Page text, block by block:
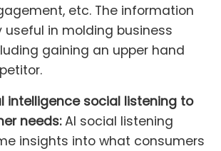
etc. The information
useful in molding business
gaining an upper hand
intelligence social listening to
needs:AI social listening
insights into what consumers